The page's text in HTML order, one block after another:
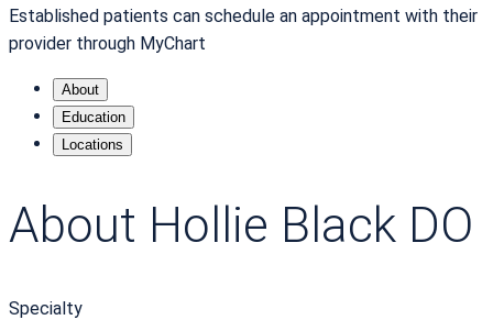
Established patients can schedule an appointment with their
provider through MyChart
About
Education
Locations
About Hollie Black DO
Specialty